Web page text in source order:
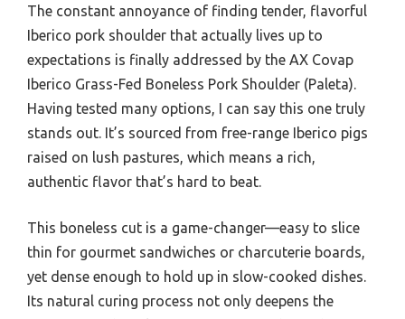
The constant annoyance of finding tender, flavorful
Iberico pork shoulder that actually lives up to
expectations is finally addressed by the AX Covap
Iberico Grass-Fed Boneless Pork Shoulder (Paleta).
Having tested many options, I can say this one truly
stands out. It’s sourced from free-range Iberico pigs
raised on lush pastures, which means a rich,
authentic flavor that’s hard to beat.
This boneless cut is a game-changer—easy to slice
thin for gourmet sandwiches or charcuterie boards,
yet dense enough to hold up in slow-cooked dishes.
Its natural curing process not only deepens the